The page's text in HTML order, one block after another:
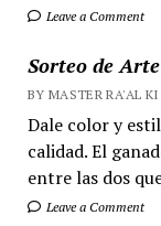
Leave a Comment
Sorteo de
BY MASTER RA'AL
Dale color y
calidad. El
entre las dos
Leave a Comment